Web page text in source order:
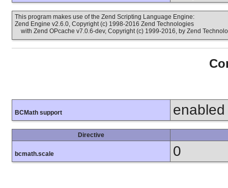
This program makes use of the Zend Scripting Language Engine:
Zend Engine v2.6.0, Copyright (c) 1998-2016 Zend Technologies
with Zend OPcache v7.0.6-dev, Copyright (c) 1999-2016, by Zend
BCMath support enabled
Directive
bcmath.scale 0